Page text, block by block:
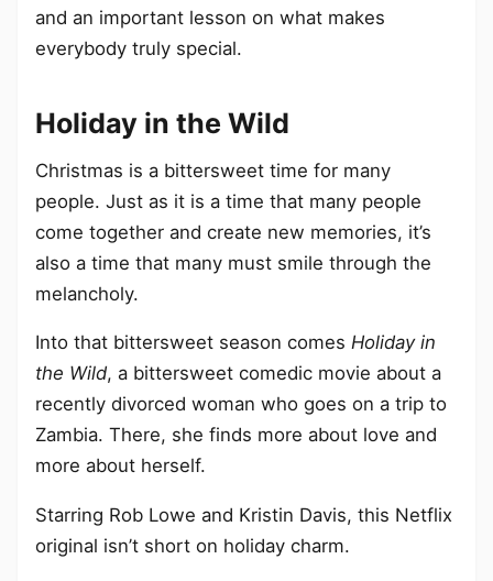
and an important lesson on what makes
everybody truly special.
Holiday in the Wild
Christmas is a bittersweet time for many
people. Just as it is a time that many people
come together and create new memories, it’s
also a time that many must smile through the
melancholy.
Into that bittersweet season comes Holiday in
the Wild, a bittersweet comedic movie about a
recently divorced woman who goes on a trip to
Zambia. There, she finds more about love and
more about herself.
Starring Rob Lowe and Kristin Davis, this Netflix
original isn’t short on holiday charm.